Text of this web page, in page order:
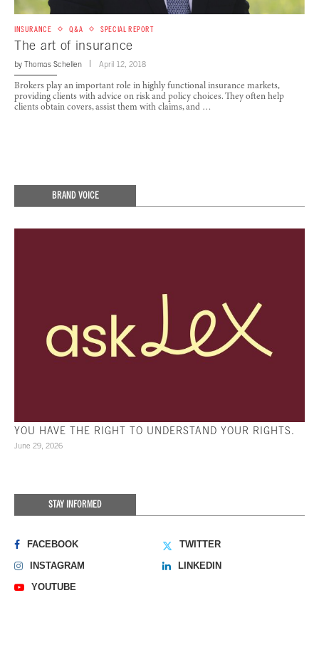
INSURANCE Q&A SPECIAL REPORT
The art of insurance
by Thomas Schellen April 12, 2018
Brokers play an important role in highly functional insurance markets,
providing clients with advice on risk and policy choices. They often help
clients obtain covers, assist them with claims, and …
BRAND VOICE
YOU HAVE THE RIGHT TO UNDERSTAND YOUR RIGHTS.
June 29, 2026
STAY INFORMED
FACEBOOK
TWITTER
INSTAGRAM
LINKEDIN
YOUTUBE